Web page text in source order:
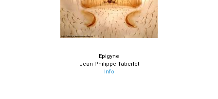
Epigyne
Jean-Philippe Taberlet
Info